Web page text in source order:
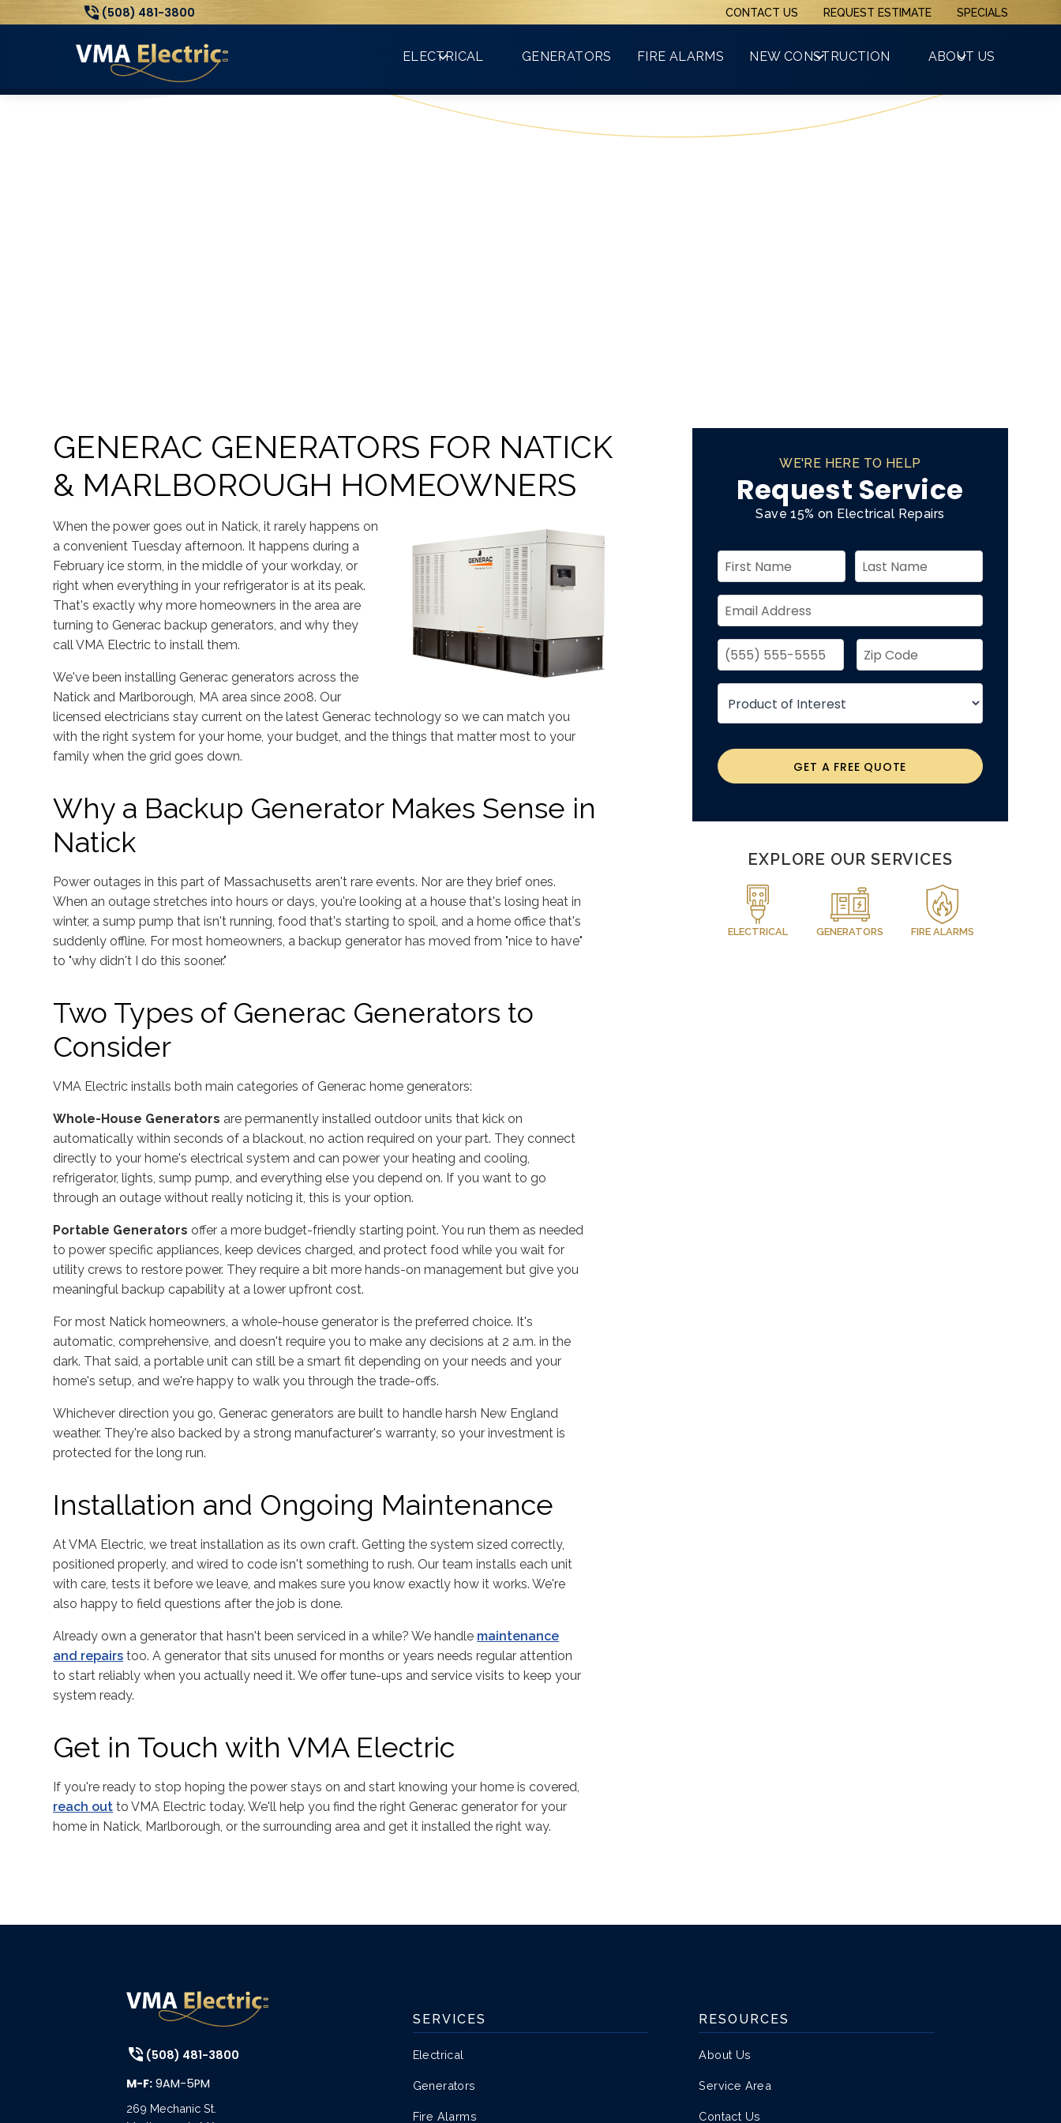
Count on VMA for all your electrical needs! (508) 481-3800
(508) 481-3800 CONTACT US REQUEST ESTIMATE SPECIALS
ELECTRICAL GENERATORS FIRE ALARMS NEW CONSTRUCTION ABOUT US
GENERAC GENERATORS FOR NATICK
& MARLBOROUGH HOMEOWNERS
When the power goes out in Natick, it rarely happens on
a convenient Tuesday afternoon. It happens during a
February ice storm, in the middle of your workday, or
right when everything in your refrigerator is at its peak.
That's exactly why more homeowners in the area are
turning to Generac backup generators, and why they
call VMA Electric to install them.
We've been installing Generac generators across the
Natick and Marlborough, MA area since 2008. Our
licensed electricians stay current on the latest Generac technology so we can match you
with the right system for your home, your budget, and the things that matter most to your
family when the grid goes down.
Why a Backup Generator Makes Sense in
Natick
Power outages in this part of Massachusetts aren't rare events. Nor are they brief ones.
When an outage stretches into hours or days, you're looking at a house that's losing heat in
winter, a sump pump that isn't running, food that's starting to spoil, and a home office that's
suddenly offline. For most homeowners, a backup generator has moved from "nice to have"
to "why didn't I do this sooner."
Two Types of Generac Generators to
Consider
VMA Electric installs both main categories of Generac home generators:
Whole-House Generators are permanently installed outdoor units that kick on
automatically within seconds of a blackout, no action required on your part. They connect
directly to your home's electrical system and can power your heating and cooling,
refrigerator, lights, sump pump, and everything else you depend on. If you want to go
through an outage without really noticing it, this is your option.
Portable Generators offer a more budget-friendly starting point. You run them as needed
to power specific appliances, keep devices charged, and protect food while you wait for
utility crews to restore power. They require a bit more hands-on management but give you
meaningful backup capability at a lower upfront cost.
For most Natick homeowners, a whole-house generator is the preferred choice. It's
automatic, comprehensive, and doesn't require you to make any decisions at 2 a.m. in the
dark. That said, a portable unit can still be a smart fit depending on your needs and your
home's setup, and we're happy to walk you through the trade-offs.
Whichever direction you go, Generac generators are built to handle harsh New England
weather. They're also backed by a strong manufacturer's warranty, so your investment is
protected for the long run.
Installation and Ongoing Maintenance
At VMA Electric, we treat installation as its own craft. Getting the system sized correctly,
positioned properly, and wired to code isn't something to rush. Our team installs each unit
with care, tests it before we leave, and makes sure you know exactly how it works. We're
also happy to field questions after the job is done.
Already own a generator that hasn't been serviced in a while? We handle maintenance
and repairs too. A generator that sits unused for months or years needs regular attention
to start reliably when you actually need it. We offer tune-ups and service visits to keep your
system ready.
Get in Touch with VMA Electric
If you're ready to stop hoping the power stays on and start knowing your home is covered,
reach out to VMA Electric today. We'll help you find the right Generac generator for your
home in Natick, Marlborough, or the surrounding area and get it installed the right way.
WE'RE HERE TO HELP
Request Service
Save 15% on Electrical Repairs
GET A FREE QUOTE
EXPLORE OUR SERVICES
ELECTRICAL GENERATORS FIRE ALARMS
(508) 481-3800
M-F: 9AM-5PM
269 Mechanic St.
SERVICES
Electrical
Generators
Fire Alarms
RESOURCES
About Us
Service Area
Contact Us